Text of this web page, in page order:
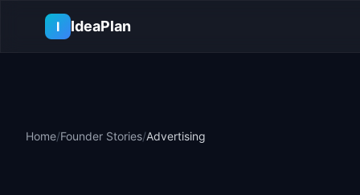
I
IdeaPlan
Home/Founder Stories/Advertising